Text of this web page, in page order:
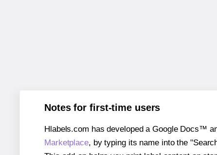
Notes for first-time users
Hlabels.com has developed a Google Docs™
Marketplace, by typing its name into the